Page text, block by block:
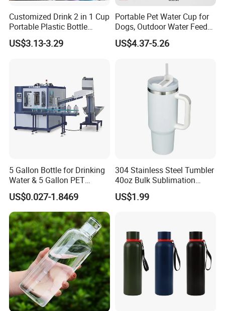
A: 1) By TT, 30% deposit by confirming order, 70% balance upon
B/L copy
2) By irrevocable L/C at sight
3) Other payment terms to be negotiated.
Customized Drink 2 in 1 Cup
Portable Plastic Bottle
Outdoor Sports Bottle Travel
Plastic Water Bottle
US$3.13-3.29
Portable Pet Water Cup for
Dogs, Outdoor Water Feeder
Bottle for Cats, Pet Water
Kettle for Walking Dogs,
US$4.37-5.26
5 Gallon Bottle for Drinking
Water & 5 Gallon PET
Preform
US$0.027-1.8469
304 Stainless Steel Tumbler
40oz Bulk Sublimation
Thermal Mug Vacuum
Insulated Travel Cup with
US$1.99